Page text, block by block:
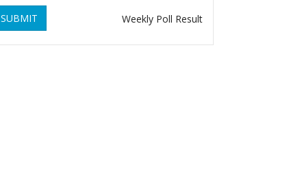
SUBMIT Weekly Poll Result